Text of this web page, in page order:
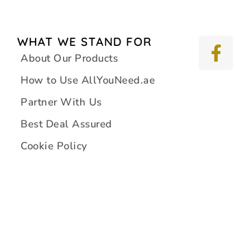
WHAT WE STAND FOR
About Our Products
How to Use AllYouNeed.ae
Partner With Us
Best Deal Assured
Cookie Policy